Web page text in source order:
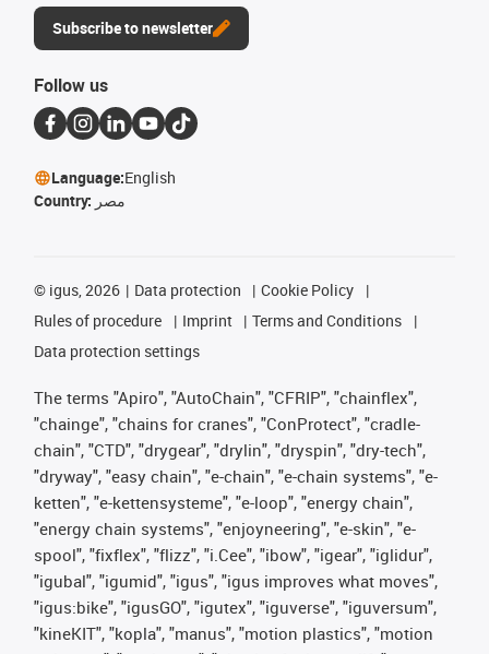
Subscribe to newsletter
Follow us
Language:English
Country: مصر
© igus, 2026 Data protection
Cookie Policy
Rules of procedure
Imprint
Terms and Conditions
Data protection settings
The terms "Apiro", "AutoChain", "CFRIP", "chainflex",
"chainge", "chains for cranes", "ConProtect", "cradle-
chain", "CTD", "drygear", "drylin", "dryspin", "dry-tech",
"dryway", "easy chain", "e-chain", "e-chain systems", "e-
ketten", "e-kettensysteme", "e-loop", "energy chain",
"energy chain systems", "enjoyneering", "e-skin", "e-
spool", "fixflex", "flizz", "i.Cee", "ibow", "igear", "iglidur",
"igubal", "igumid", "igus", "igus improves what moves",
"igus:bike", "igusGO", "igutex", "iguverse", "iguversum",
"kineKIT", "kopla", "manus", "motion plastics", "motion